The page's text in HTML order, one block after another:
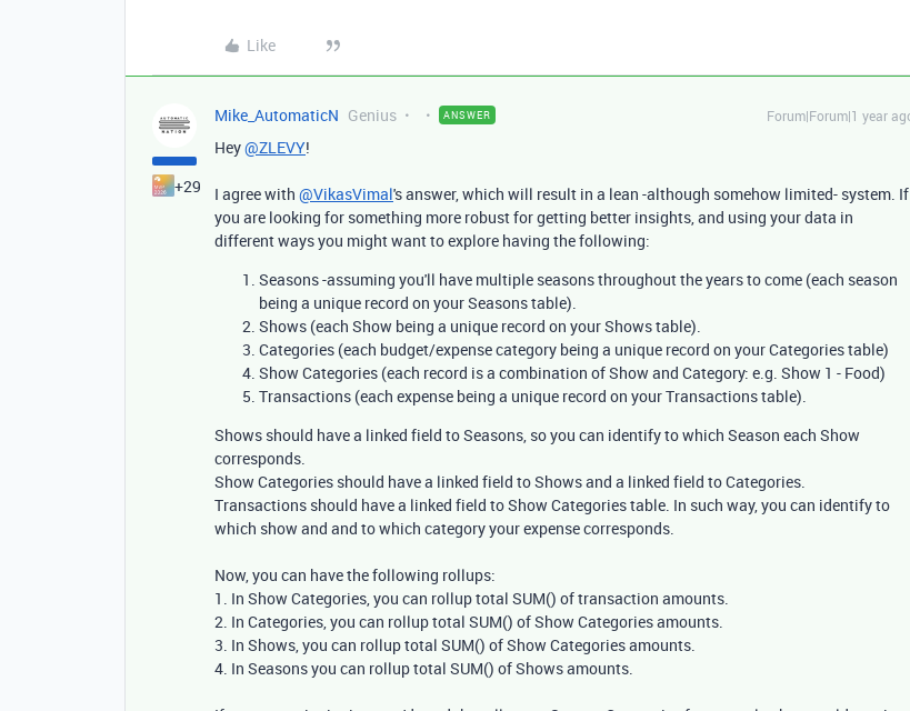
Like
+29
Mike_AutomaticN Genius ANSWER Forum|Forum|1 year
Hey@ZLEVY!
I agree with @VikasVimal's answer, which will result in a lean -although somehow limited- system. If
you are looking for something more robust for getting better insights, and using your data in
different ways you might want to explore having the following:
Seasons -assuming you'll have multiple seasons throughout the years to come (each season
being a unique record on your Seasons table).
Shows (each Show being a unique record on your Shows table).
Categories (each budget/expense category being a unique record on your Categories table)
Show Categories (each record is a combination of Show and Category: e.g. Show 1 - Food)
Transactions (each expense being a unique record on your Transactions table).
Shows should have a linked field to Seasons, so you can identify to which Season each Show
corresponds.
Show Categories should have a linked field to Shows and a linked field to Categories.
Transactions should have a linked field to Show Categories table. In such way, you can identify to
which show and and to which category your expense corresponds.
Now, you can have the following rollups:
1. In Show Categories, you can rollup total SUM() of transaction amounts.
2. In Categories, you can rollup total SUM() of Show Categories amounts.
3. In Shows, you can rollup total SUM() of Show Categories amounts.
4. In Seasons you can rollup total SUM() of Shows amounts.